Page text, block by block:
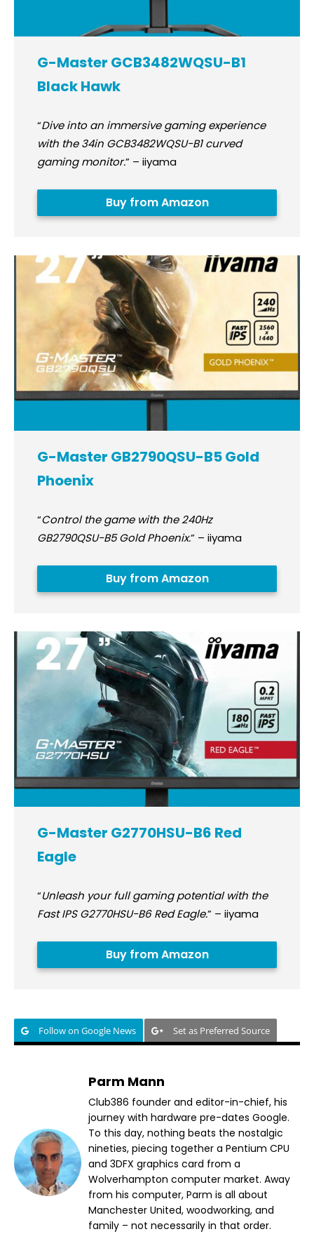
G-Master GCB3482WQSU-B1
Black Hawk
“Dive into an immersive gaming experience
with the 34in GCB3482WQSU-B1 curved
gaming monitor.” – iiyama
Buy from Amazon
G-Master GB2790QSU-B5 Gold
Phoenix
“Control the game with the 240Hz
GB2790QSU-B5 Gold Phoenix.” – iiyama
Buy from Amazon
G-Master G2770HSU-B6 Red
Eagle
“Unleash your full gaming potential with the
Fast IPS G2770HSU-B6 Red Eagle.” – iiyama
Buy from Amazon
Follow on Google News Set as Preferred Source
Parm Mann
Club386 founder and editor-in-chief, his
journey with hardware pre-dates Google.
To this day, nothing beats the nostalgic
nineties, piecing together a Pentium CPU
and 3DFX graphics card from a
Wolverhampton computer market. Away
from his computer, Parm is all about
Manchester United, woodworking, and
family – not necessarily in that order.